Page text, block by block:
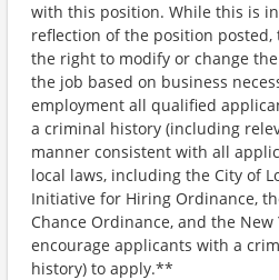
with this position. While this is
reflection of the position posted,
the right to modify or change
the job based on business
employment all qualified
a criminal history (including
manner consistent with all
local laws, including the City of
Initiative for Hiring Ordinance,
Chance Ordinance, and the New
encourage applicants with a
history) to apply.**